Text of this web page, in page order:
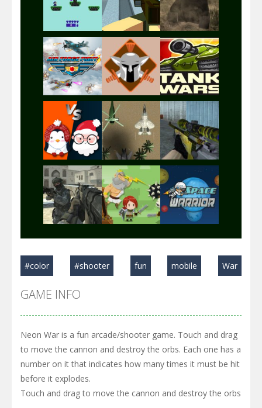
Play Play Play
Play Play Play
Play Play Play
Play Play Play
#color #shooter fun mobile War
GAME INFO
Neon War is a fun arcade/shooter game. Touch and drag
to move the cannon and destroy the orbs. Each one has a
number on it that indicates how many times it must be hit
before it explodes.
Touch and drag to move the cannon and destroy the orbs